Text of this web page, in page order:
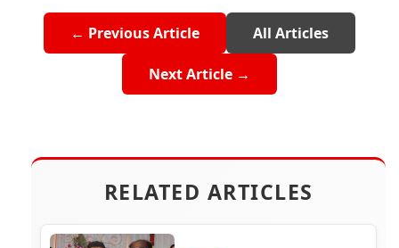
← Previous Article All Articles
Next Article →
RELATED ARTICLES